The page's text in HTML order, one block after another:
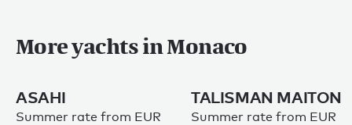
More yachts in Monaco
ASAHI
Summer rate from EUR
TALISMAN MAITON
Summer rate from EUR